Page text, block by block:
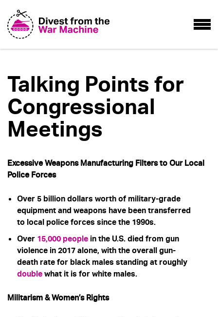
Talking Points for
Congressional
Meetings
Excessive Weapons Manufacturing Filters to Our Local
Police Forces
Over 5 billion dollars worth of military-grade
equipment and weapons have been transferred
to local police forces since the 1990s.
Over 15,000 people in the U.S.died from gun
violence in 2017 alone, with the overall gun-
death rate for black males standing at roughly
doublewhat it is for white males.
Militarism & Women’s Rights